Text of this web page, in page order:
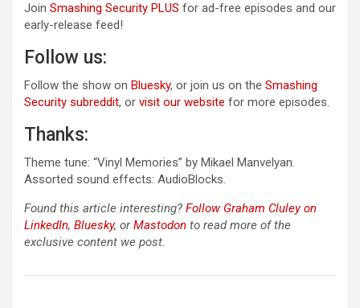
Join Smashing Security PLUS for ad-free episodes and our
early-release feed!
Follow us:
Follow the show on Bluesky, or join us on the Smashing
Security subreddit, or visit our website for more episodes.
Thanks:
Theme tune: “Vinyl Memories” by Mikael Manvelyan.
Assorted sound effects: AudioBlocks.
Found this article interesting? Follow Graham Cluley on
LinkedIn, Bluesky, orMastodon to read more of the
exclusive content we post.